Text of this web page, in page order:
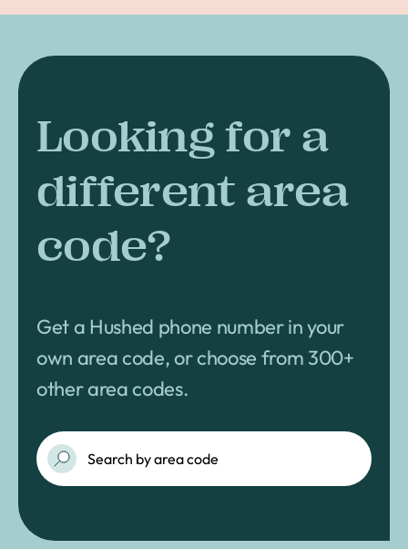
Looking for a
different area
code?
Get a Hushed phone number in your
own area code, or choose from 300+
other area codes.